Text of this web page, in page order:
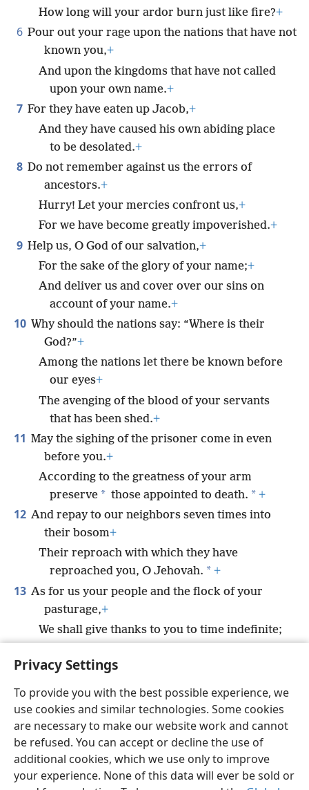
Privacy Settings
To provide you with the best possible experience, we
use cookies and similar technologies. Some cookies
are necessary to make our website work and cannot
be refused. You can accept or decline the use of
additional cookies, which we use only to improve
your experience. None of this data will ever be sold or
How long will your ardor burn just like fire?+
6 Pour out your rage upon the nations that have not
known you,+
And upon the kingdoms that have not called
upon your own name.+
7 For they have eaten up Jacob,+
And they have caused his own abiding place
to be desolated.+
8 Do not remember against us the errors of
ancestors.+
Hurry! Let your mercies confront us,+
For we have become greatly impoverished.+
9 Help us, O God of our salvation,+
For the sake of the glory of your name;+
And deliver us and cover over our sins on
account of your name.+
10 Why should the nations say: “Where is their
God?”+
Among the nations let there be known before
our eyes+
The avenging of the blood of your servants
that has been shed.+
11 May the sighing of the prisoner come in even
before you.+
According to the greatness of your arm
preserve * those appointed to death. * +
12 And repay to our neighbors seven times into
their bosom+
Their reproach with which they have
reproached you, O Jehovah. * +
13 As for us your people and the flock of your
pasturage,+
We shall give thanks to you to time indefinite;
declare your praise.
English Share Preferences
Copyright© 2026 Watch Tower Bible and Tract Society of Pennsylvania
Terms of Use Privacy Policy Privacy Settings
JW.ORG